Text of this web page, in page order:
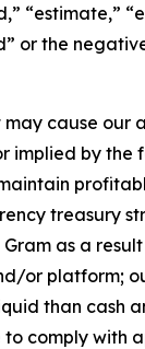
“estimate,”
or the
cause our
implied by
treasury
as a
or platform;
than cash
comply with